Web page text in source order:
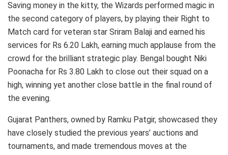
Saving money in the kitty, the Wizards performed magic in
the second category of players, by playing their Right to
Match card for veteran star Sriram Balaji and earned his
services for Rs 6.20 Lakh, earning much applause from the
crowd for the brilliant strategic play. Bengal bought Niki
Poonacha for Rs 3.80 Lakh to close out their squad on a
high, winning yet another close battle in the final round of
the evening.
Gujarat Panthers, owned by Ramku Patgir, showcased they
have closely studied the previous years’ auctions and
tournaments, and made tremendous moves at the